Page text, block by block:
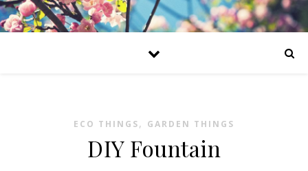
ECO THINGS, GARDEN THINGS
DIY Fountain